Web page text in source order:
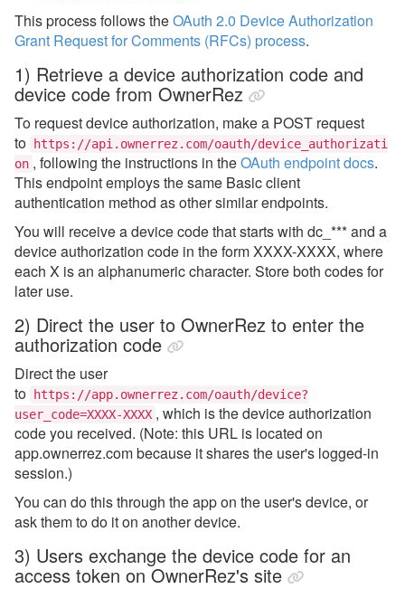
This process follows theOAuth 2.0 Device Authorization
Grant Request for Comments (RFCs) process.
1) Retrieve a device authorization code and
device code from OwnerRez
To request device authorization, make a POST request
to
https://api.ownerrez.com/oauth/device_authorizati
on , following the instructions in theOAuth endpoint docs.
This endpoint employs the same Basic client
authentication method as other similar endpoints.
You will receive a device code that starts with dc_*** and a
device authorization code in the form XXXX-XXXX, where
each X is an alphanumeric character. Store both codes for
later use.
2) Direct the user to OwnerRez to enter the
authorization code
Direct the user
to
https://app.ownerrez.com/oauth/device?
user_code=XXXX-XXXX , which is the device authorization
code you received. (Note: this URL is located on
app.ownerrez.com because it shares the user's logged-in
session.)
You can do this through the app on the user's device, or
ask them to do it on another device.
3) Users exchange the device code for an
access token on OwnerRez's site